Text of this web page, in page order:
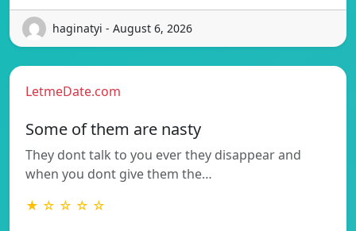
haginatyi - August 6, 2026
LetmeDate.com
Some of them are nasty
They dont talk to you ever they disappear and
when you dont give them the…
★ ☆ ☆ ☆ ☆